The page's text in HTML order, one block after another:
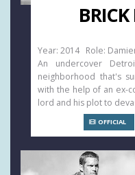
Year: 2014 Role:
An undercover
neighborhood that's
with the help of an ex-
lord and his plot to
OFFICIAL